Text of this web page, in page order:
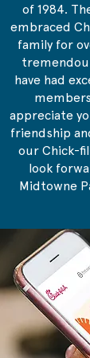
of 1984.
embraced
family for
have had
appreciate
friendship
our Chick-
look
Midtowne